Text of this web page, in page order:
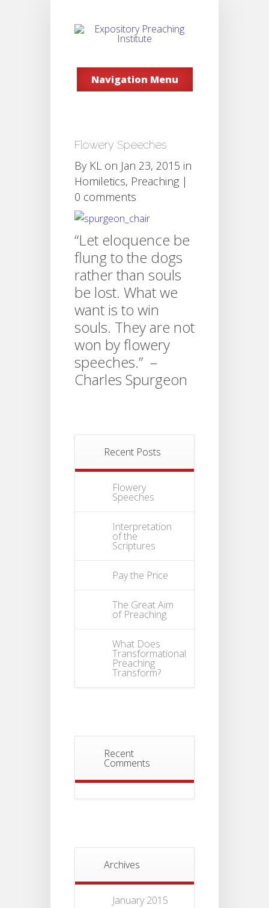
Navigation Menu
Flowery Speeches
By KL on Jan 23, 2015 in
Homiletics, Preaching |
0 comments
“Let eloquence be
flung to the dogs
rather than souls
be lost. What we
want is to win
souls. They are not
won by flowery
speeches.” –
Charles Spurgeon
Recent Posts
Flowery
Speeches
Interpretation
of the
Scriptures
Pay the Price
The Great Aim
of Preaching
What Does
Transformational
Preaching
Transform?
Recent
Comments
Archives
January 2015